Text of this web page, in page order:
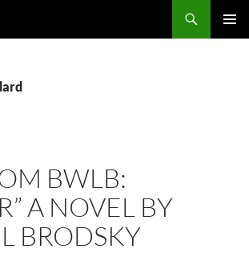
BWLB:
A NOVEL BY
BRODSKY